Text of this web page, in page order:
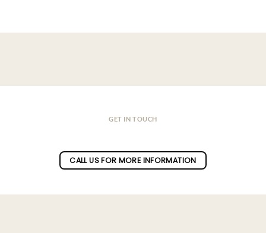
GET IN TOUCH
CALL US FOR MORE INFORMATION